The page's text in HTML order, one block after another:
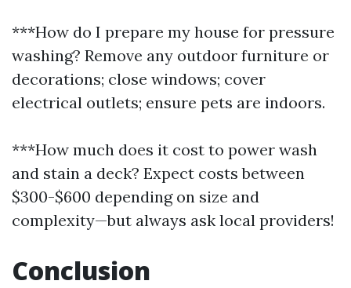
***How do I prepare my house for pressure
washing? Remove any outdoor furniture or
decorations; close windows; cover
electrical outlets; ensure pets are indoors.
***How much does it cost to power wash
and stain a deck? Expect costs between
$300-$600 depending on size and
complexity—but always ask local providers!
Conclusion